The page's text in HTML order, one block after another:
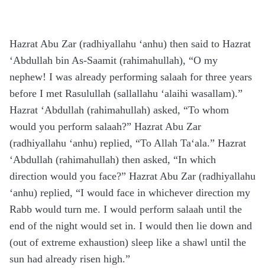
Hazrat Abu Zar (radhiyallahu ‘anhu) then said to Hazrat
‘Abdullah bin As-Saamit (rahimahullah), “O my
nephew! I was already performing salaah for three years
before I met Rasulullah (sallallahu ‘alaihi wasallam).”
Hazrat ‘Abdullah (rahimahullah) asked, “To whom
would you perform salaah?” Hazrat Abu Zar
(radhiyallahu ‘anhu) replied, “To Allah Ta‘ala.” Hazrat
‘Abdullah (rahimahullah) then asked, “In which
direction would you face?” Hazrat Abu Zar (radhiyallahu
‘anhu) replied, “I would face in whichever direction my
Rabb would turn me. I would perform salaah until the
end of the night would set in. I would then lie down and
(out of extreme exhaustion) sleep like a shawl until the
sun had already risen high.”